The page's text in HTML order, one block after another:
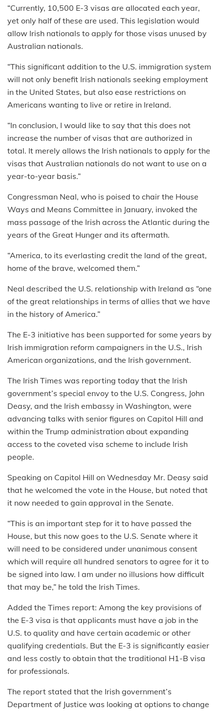
“Currently, 10,500 E-3 visas are allocated each year,
yet only half of these are used. This legislation would
allow Irish nationals to apply for those visas unused by
Australian nationals.
“This significant addition to the U.S. immigration system
will not only benefit Irish nationals seeking employment
in the United States, but also ease restrictions on
Americans wanting to live or retire in Ireland.
“In conclusion, I would like to say that this does not
increase the number of visas that are authorized in
total. It merely allows the Irish nationals to apply for the
visas that Australian nationals do not want to use on a
year-to-year basis.”
Congressman Neal, who is poised to chair the House
Ways and Means Committee in January, invoked the
mass passage of the Irish across the Atlantic during the
years of the Great Hunger and its aftermath.
“America, to its everlasting credit the land of the great,
home of the brave, welcomed them.”
Neal described the U.S. relationship with Ireland as “one
of the great relationships in terms of allies that we have
in the history of America.”
The E-3 initiative has been supported for some years by
Irish immigration reform campaigners in the U.S., Irish
American organizations, and the Irish government.
The Irish Times was reporting today that the Irish
government’s special envoy to the U.S. Congress, John
Deasy, and the Irish embassy in Washington, were
advancing talks with senior figures on Capitol Hill and
within the Trump administration about expanding
access to the coveted visa scheme to include Irish
people.
Speaking on Capitol Hill on Wednesday Mr. Deasy said
that he welcomed the vote in the House, but noted that
it now needed to gain approval in the Senate.
“This is an important step for it to have passed the
House, but this now goes to the U.S. Senate where it
will need to be considered under unanimous consent
which will require all hundred senators to agree for it to
be signed into law. I am under no illusions how difficult
that may be,” he told the Irish Times.
Added the Times report: Among the key provisions of
the E-3 visa is that applicants must have a job in the
U.S. to quality and have certain academic or other
qualifying credentials. But the E-3 is significantly easier
and less costly to obtain that the traditional H1-B visa
for professionals.
The report stated that the Irish government’s
Department of Justice was looking at options to change